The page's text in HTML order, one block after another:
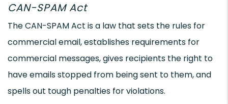
CAN-SPAM Act
The CAN-SPAM Act is a law that sets the rules for
commercial email, establishes requirements for
commercial messages, gives recipients the right to
have emails stopped from being sent to them, and
spells out tough penalties for violations.